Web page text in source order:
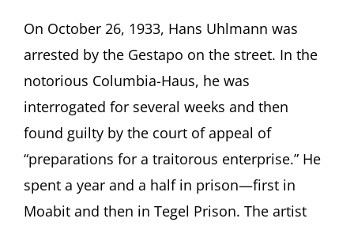
Diaries
Hans
Uhlmann,
1933-
1935:
as
Life
Featuring
Dorothea
On October 26, 1933, Hans Uhlmann was
arrested by the Gestapo on the street. In the
notorious Columbia-Haus, he was
interrogated for several weeks and then
found guilty by the court of appeal of
“preparations for a traitorous enterprise.” He
spent a year and a half in prison—first in
Moabit and then in Tegel Prison. The artist